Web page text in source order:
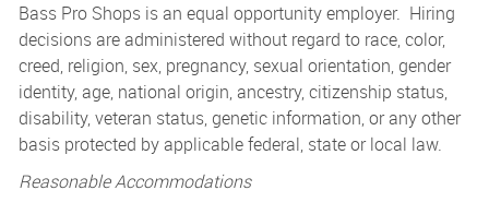
Bass Pro Shops is an equal opportunity employer. Hiring
decisions are administered without regard to race, color,
creed, religion, sex, pregnancy, sexual orientation, gender
identity, age, national origin, ancestry, citizenship status,
disability, veteran status, genetic information, or any other
basis protected by applicable federal, state or local law.
Reasonable Accommodations